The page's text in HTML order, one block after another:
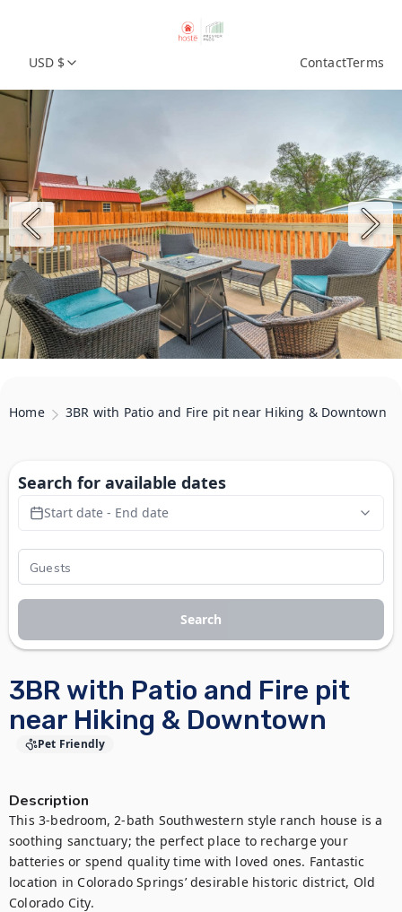
USD $ ContactTerms
Home 3BR with Patio and Fire pit near Hiking & Downtown
3BR with Patio and Fire pit
near Hiking & Downtown
Pet Friendly
Description
This 3-bedroom, 2-bath Southwestern style ranch house is a
soothing sanctuary; the perfect place to recharge your
batteries or spend quality time with loved ones. Fantastic
location in Colorado Springs’ desirable historic district, Old
Colorado City.
Search for available dates
Start date - End date
Search